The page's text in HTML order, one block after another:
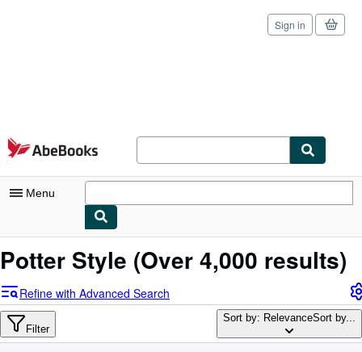
Skip to main content
AbeBooks.com
Sign in
Menu
My Account
Sign Off
Advanced Search
Potter Style (Over 4,000 results)
Refine with Advanced Search
Filter
Sort by: RelevanceSort by...